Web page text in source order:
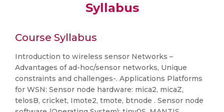
Syllabus
Course Syllabus
Introduction to wireless sensor Networks –
Advantages of ad-hoc/sensor networks, Unique
constraints and challenges-. Applications Platforms
for WSN: Sensor node hardware: mica2, micaZ,
telosB, cricket, Imote2, tmote, btnode . Sensor node